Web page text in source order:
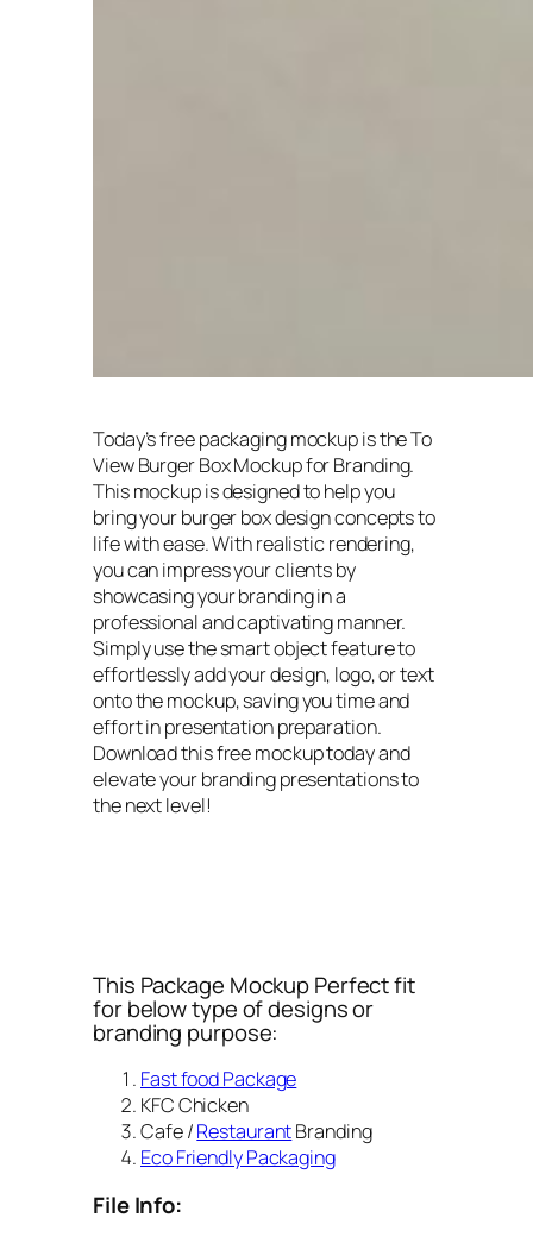
Today’s free packaging mockup is the To
View Burger Box Mockup for Branding.
This mockup is designed to help you
bring your burger box design concepts to
life with ease. With realistic rendering,
you can impress your clients by
showcasing your branding in a
professional and captivating manner.
Simply use the smart object feature to
effortlessly add your design, logo, or text
onto the mockup, saving you time and
effort in presentation preparation.
Download this free mockup today and
elevate your branding presentations to
the next level!
This Package Mockup Perfect fit
for below type of designs or
branding purpose:
Fast food Package
KFC Chicken
Cafe /RestaurantBranding
Eco Friendly Packaging
File Info: